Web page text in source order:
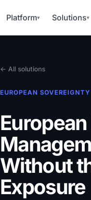
Platform▾ Solutions▾
← All solutions
EUROPEAN SOVEREIGNTY
Without
Exposure